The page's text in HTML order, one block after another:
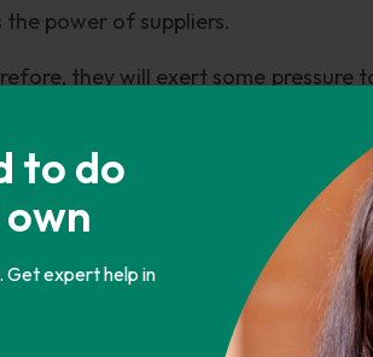
to do
Get expert help in
power of suppliers.
they will exert some pressure
the market share of the PC.
and X-box. Consumers can watch